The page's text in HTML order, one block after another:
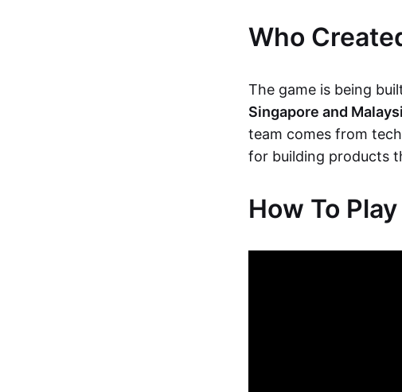
Who
The game is being
Singapore and
team comes from
for building products
How To